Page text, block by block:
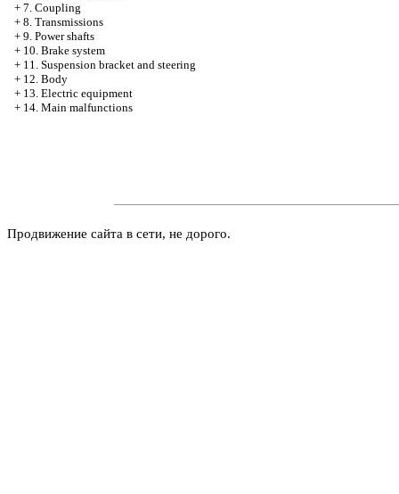
+ 7. Coupling
+ 8. Transmissions
+ 9. Power shafts
+ 10. Brake system
+ 11. Suspension bracket and steering
+ 12. Body
+ 13. Electric equipment
+ 14. Main malfunctions
Продвижение сайта в сети, не дорого.